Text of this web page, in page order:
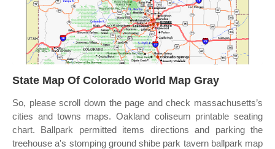
State Map Of Colorado World Map Gray
So, please scroll down the page and check massachusetts’s
cities and towns maps. Oakland coliseum printable seating
chart. Ballpark permitted items directions and parking the
treehouse a's stomping ground shibe park tavern ballpark map